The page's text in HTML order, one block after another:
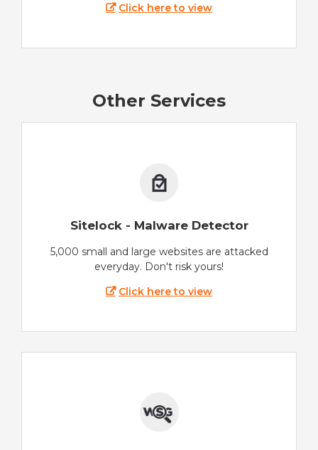
Click here to view
Other Services
Sitelock - Malware Detector
5,000 small and large websites are attacked
everyday. Don't risk yours!
Click here to view